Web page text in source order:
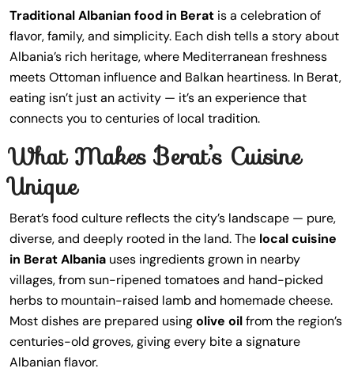
Traditional Albanian food in Berat is a celebration of
flavor, family, and simplicity. Each dish tells a story about
Albania’s rich heritage, where Mediterranean freshness
meets Ottoman influence and Balkan heartiness. In Berat,
eating isn’t just an activity — it’s an experience that
connects you to centuries of local tradition.
What Makes Berat’s Cuisine
Unique
Berat’s food culture reflects the city’s landscape — pure,
diverse, and deeply rooted in the land. The local cuisine
in Berat Albania uses ingredients grown in nearby
villages, from sun-ripened tomatoes and hand-picked
herbs to mountain-raised lamb and homemade cheese.
Most dishes are prepared usingolive oilfrom the region’s
centuries-old groves, giving every bite a signature
Albanian flavor.